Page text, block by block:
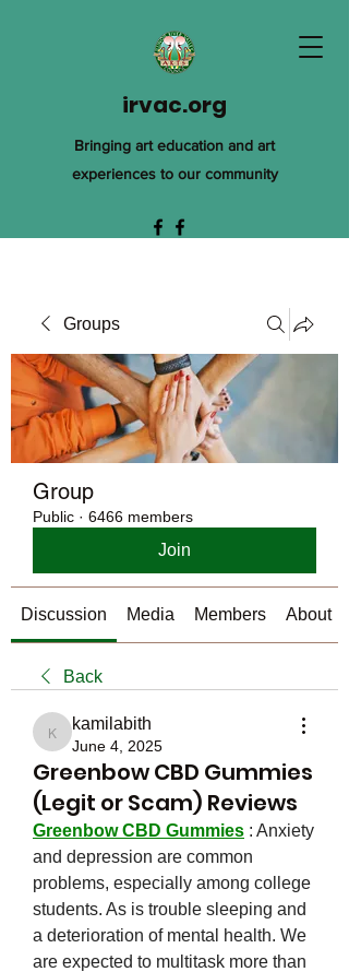
irvac.org
Bringing art education and art
experiences to our community
Groups
Group
Public · 6466 members
Join
Discussion Media Members About
Back
kamilabith
kamilabith
June 4, 2025
Greenbow CBD Gummies
(Legit or Scam) Reviews
Greenbow CBD Gummies : Anxiety
and depression are common
problems, especially among college
students. As is trouble sleeping and
a deterioration of mental health. We
are expected to multitask more than